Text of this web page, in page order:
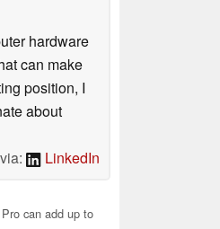
hardware
can make
position, I
about
LinkedIn
can add up to